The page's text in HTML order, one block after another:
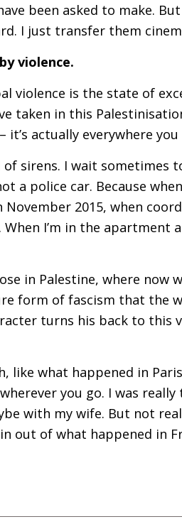
been asked to make.
I just transfer them
violence.
violence is the state of
taken in this
actually everywhere you
sirens. I wait sometimes
a police car. Because
November 2015, when
I’m in the apartment
in Palestine, where now
form of fascism that the
turns his back to this
like what happened in
you go. I was
with my wife. But not
out of what happened in